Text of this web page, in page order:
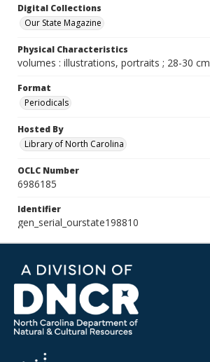
Digital Collections
Our State Magazine
Physical Characteristics
volumes : illustrations, portraits ; 28-30 cm
Format
Periodicals
Hosted By
Library of North Carolina
OCLC Number
6986185
Identifier
gen_serial_ourstate198810